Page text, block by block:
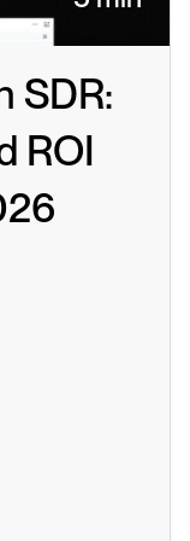
SDR:
ROI